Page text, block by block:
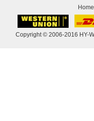
Home
Copyright © 2006-2016 HY-